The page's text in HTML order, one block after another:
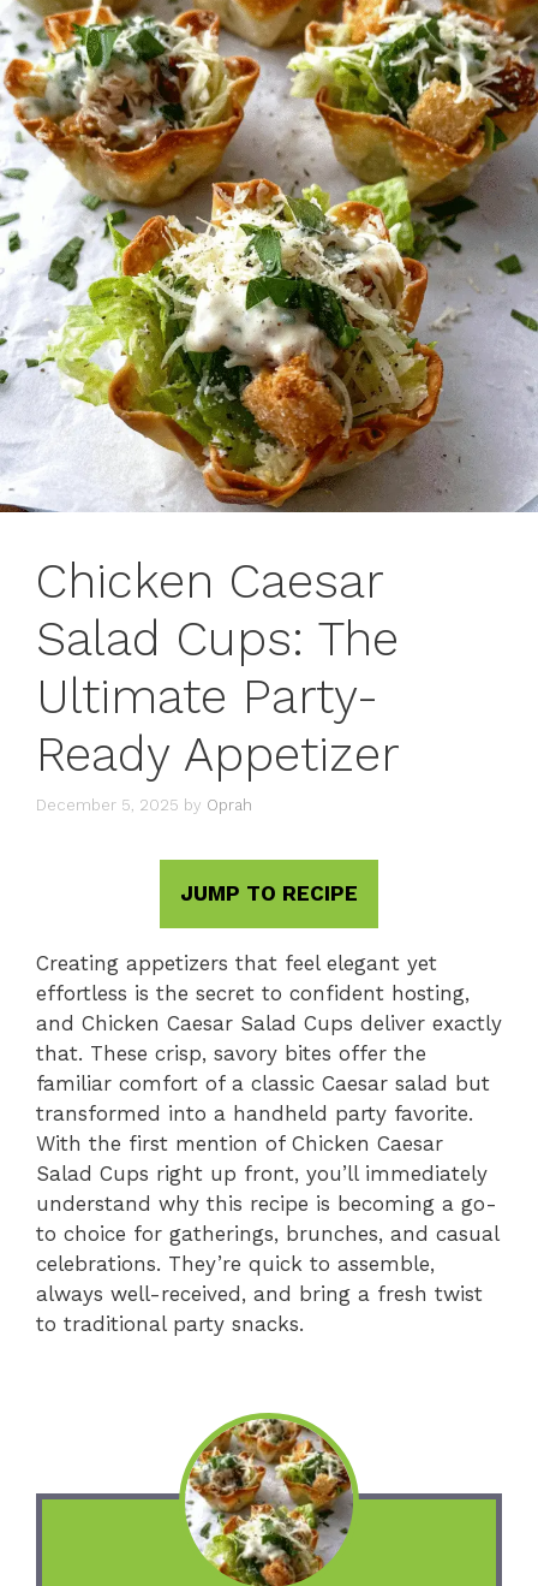
Chicken Caesar
Salad Cups: The
Ultimate Party-
Ready Appetizer
December 5, 2025 by Oprah
JUMP TO RECIPE
Creating appetizers that feel elegant yet
effortless is the secret to confident hosting,
and Chicken Caesar Salad Cups deliver exactly
that. These crisp, savory bites offer the
familiar comfort of a classic Caesar salad but
transformed into a handheld party favorite.
With the first mention of Chicken Caesar
Salad Cups right up front, you’ll immediately
understand why this recipe is becoming a go-
to choice for gatherings, brunches, and casual
celebrations. They’re quick to assemble,
always well-received, and bring a fresh twist
to traditional party snacks.